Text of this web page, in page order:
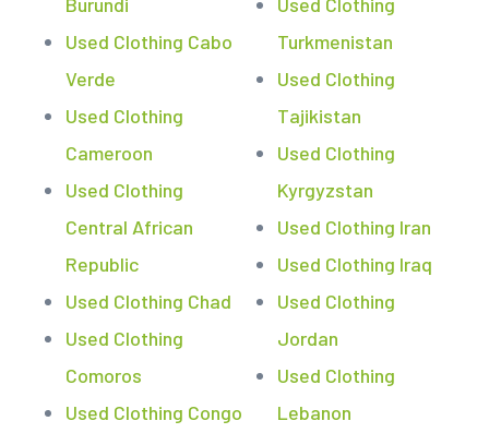
Used Clothing Cabo
Verde
Used Clothing
Cameroon
Used Clothing
Central African
Republic
Used Clothing Chad
Used Clothing
Comoros
Used Clothing Congo
Turkmenistan
Used Clothing
Tajikistan
Used Clothing
Kyrgyzstan
Used Clothing Iran
Used Clothing Iraq
Used Clothing
Jordan
Used Clothing
Lebanon